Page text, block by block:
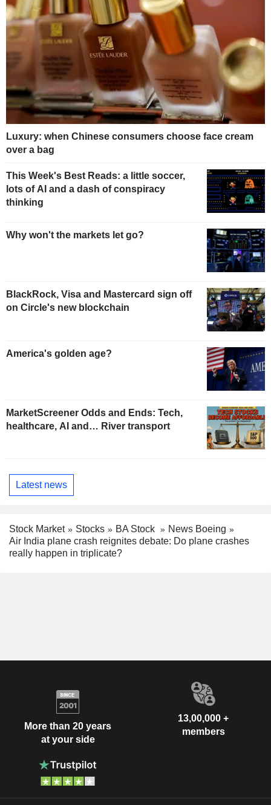
Luxury: when Chinese consumers choose face cream
over a bag
This Week's Best Reads: a little soccer,
lots of AI and a dash of conspiracy
thinking
Why won't the markets let go?
BlackRock, Visa and Mastercard sign off
on Circle's new blockchain
America's golden age?
MarketScreener Odds and Ends: Tech,
healthcare, AI and… River transport
Latest news
Stock Market Stocks BA Stock
News Boeing
Air India plane crash reignites debate: Do plane crashes
really happen in triplicate?
More than 20 years
at your side
13,00,000 +
members